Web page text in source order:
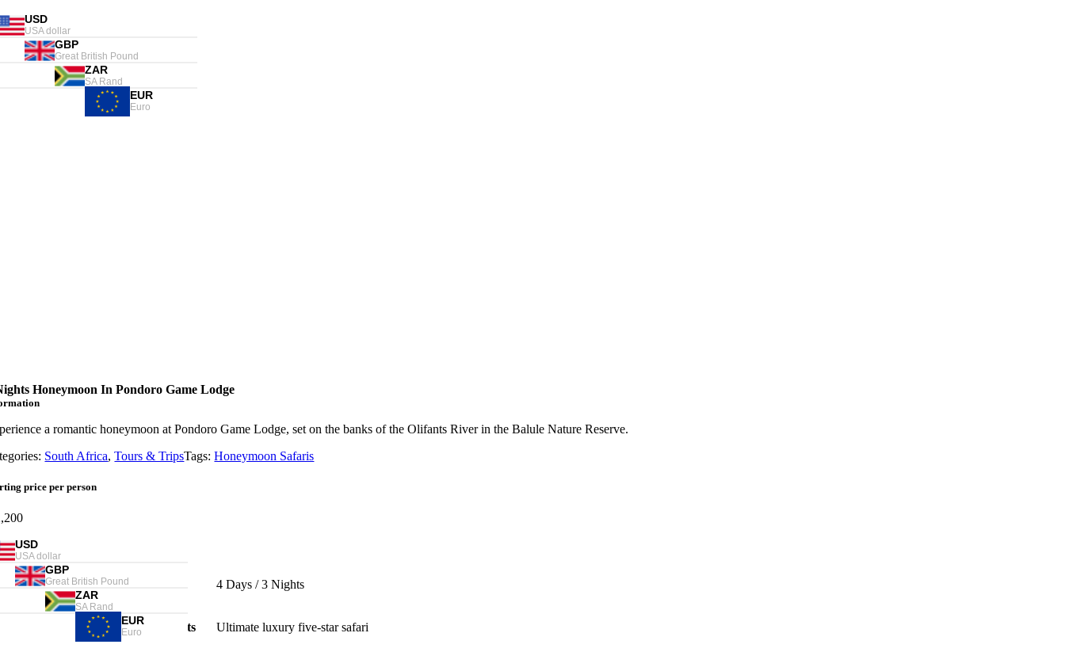
USD
USA dollar
GBP
Great British Pound
ZAR
SA Rand
EUR
Euro
Honeymoon In Pondoro Game Lodge
a romantic honeymoon at Pondoro Game Lodge, set on the banks of the Olifants River in the Balule Nature Reserve.
South Africa,Tours & TripsTags:Honeymoon Safaris
price per person
USD
USA dollar
GBP
Great British Pound
ZAR
SA Rand
EUR
Euro
4 Days / 3 Nights
Highlights Ultimate luxury five-star safari